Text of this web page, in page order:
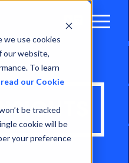
we use cookies
our website,
To learn
read our Cookie
be tracked
cookie will be
your preference
Open